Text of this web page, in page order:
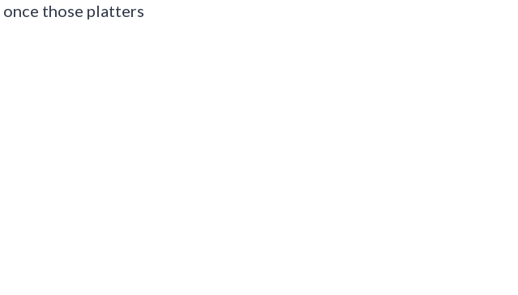
those platters